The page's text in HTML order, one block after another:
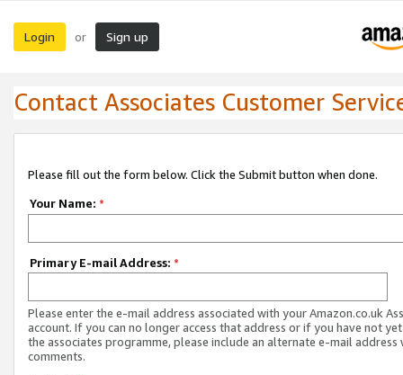
Login or Sign up
Contact Associates Customer
Please fill out the form below. Click the Submit button when done.
Your Name: *
Primary E-mail Address: *
Please enter the e-mail address associated with your Amazon.co.uk
account. If you can no longer access that address or if you have not
the associates programme, please include an alternate e-mail address
comments.